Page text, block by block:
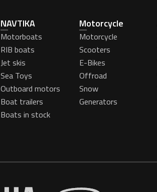
NAVTIKA
Motorboats
RIB boats
Jet skis
Sea Toys
Outboard motors
Boat trailers
Boats in stock
Motorcycle
Motorcycle
Scooters
E-Bikes
Offroad
Snow
Generators